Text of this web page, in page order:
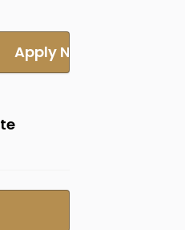
Apply Now